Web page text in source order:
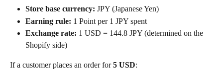
Store base currency: JPY (Japanese Yen)
Earning rule: 1 Point per 1 JPY spent
Exchange rate: 1 USD = 144.8 JPY (determined on the
Shopify side)
If a customer places an order for 5 USD: